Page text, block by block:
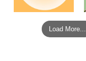
Load More...